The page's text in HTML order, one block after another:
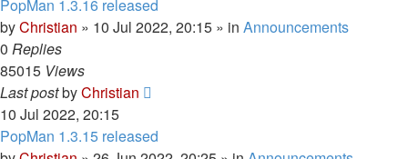
PopMan 1.3.16 released
byChristian » 10 Jul 2022, 20:15 » in Announcements
0 Replies
85015 Views
Last postbyChristian
10 Jul 2022, 20:15
PopMan 1.3.15 released